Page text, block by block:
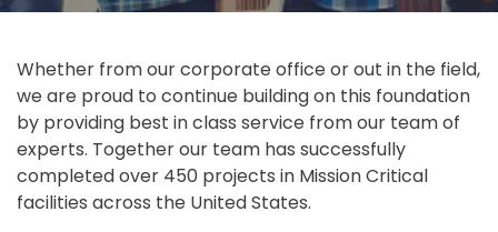
Whether from our corporate office or out in the field,
we are proud to continue building on this foundation
by providing best in class service from our team of
experts. Together our team has successfully
completed over 450 projects in Mission Critical
facilities across the United States.